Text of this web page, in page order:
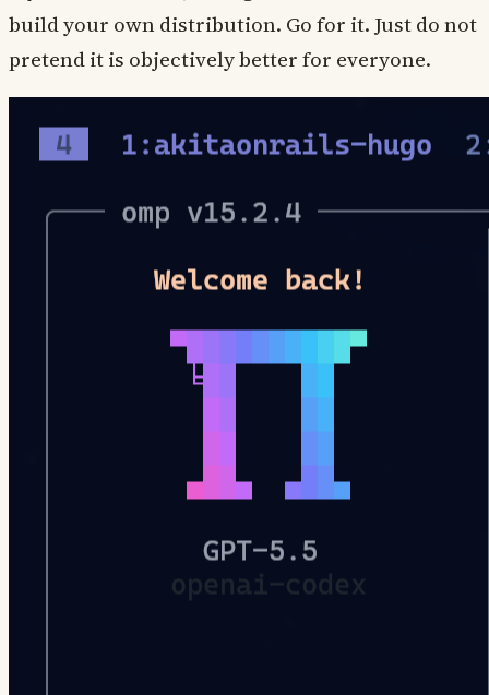
build your own distribution. Go for it. Just do not
pretend it is objectively better for everyone.